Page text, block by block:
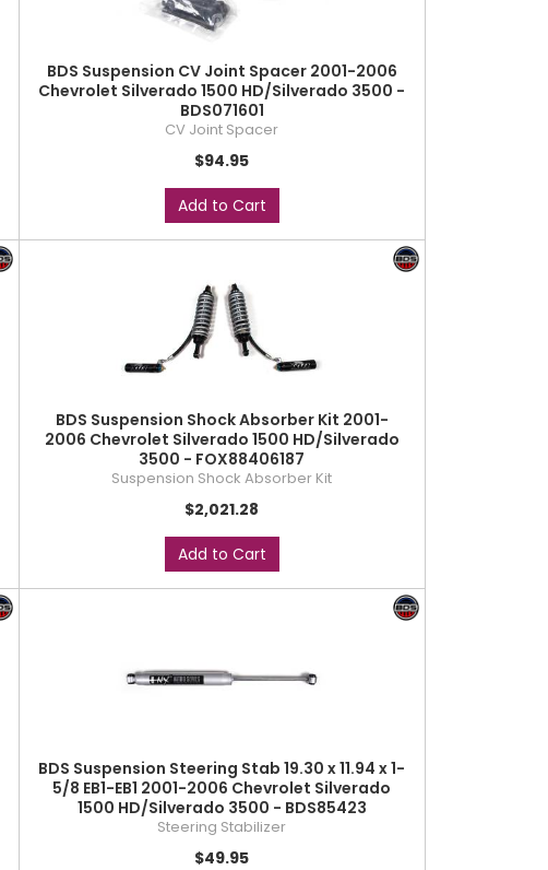
BDS Suspension CV Joint Spacer 2001-2006
Chevrolet Silverado 1500 HD/Silverado 3500 -
BDS071601
CV Joint Spacer
$94.95
Add to Cart
BDS Suspension Shock Absorber Kit 2001-
2006 Chevrolet Silverado 1500 HD/Silverado
3500 - FOX88406187
Suspension Shock Absorber Kit
$2,021.28
Add to Cart
BDS Suspension Steering Stab 19.30 x 11.94 x 1-
5/8 EB1-EB1 2001-2006 Chevrolet Silverado
1500 HD/Silverado 3500 - BDS85423
Steering Stabilizer
$49.95